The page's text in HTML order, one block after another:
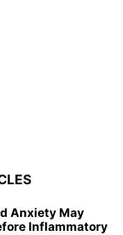
Anxiety May
Inflammatory